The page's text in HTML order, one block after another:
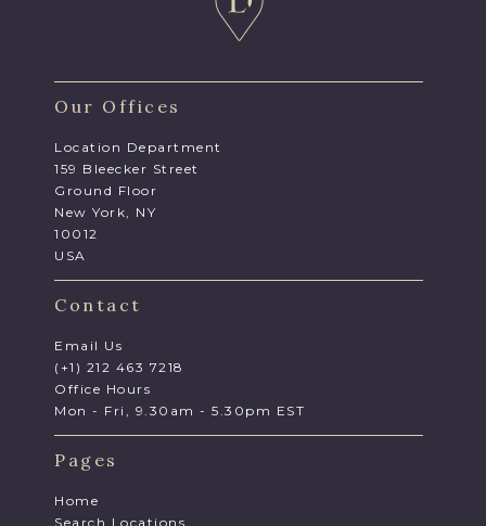
Our Offices
Location Department
159 Bleecker Street
Ground Floor
New York, NY
10012
USA
Contact
Email Us
(+1) 212 463 7218
Office Hours
Mon - Fri, 9.30am - 5.30pm EST
Pages
Home
Search Locations